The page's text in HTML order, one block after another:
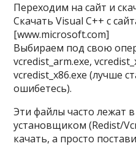
Переходим на сайт и
Скачать Visual C++ с
[www.microsoft.com]
Выбираем под свою
vcredist_arm.exe,
vcredist_x86.exe (лучше
ошибетесь).
Эти файлы часто лежат
установщиком (Redist/
качать, а просто